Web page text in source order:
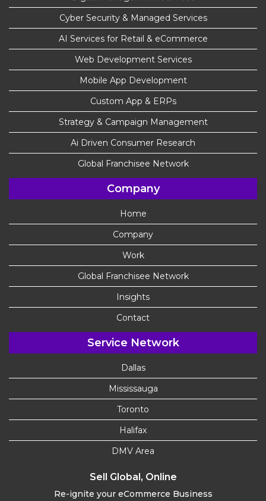
Cyber Security & Managed Services
AI Services for Retail & eCommerce
Web Development Services
Mobile App Development
Custom App & ERPs
Strategy & Campaign Management
Ai Driven Consumer Research
Global Franchisee Network
Company
Home
Company
Work
Global Franchisee Network
Insights
Contact
Service Network
Dallas
Mississauga
Toronto
Halifax
DMV Area
Sell Global, Online
Re-ignite your eCommerce Business